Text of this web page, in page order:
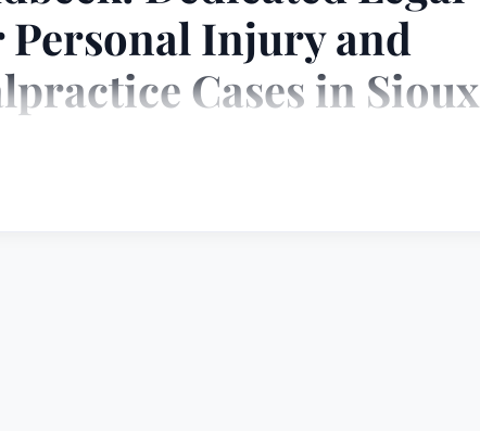
Personal Injury and
Cases in Sioux
attorney with a distinguished career dedicated to